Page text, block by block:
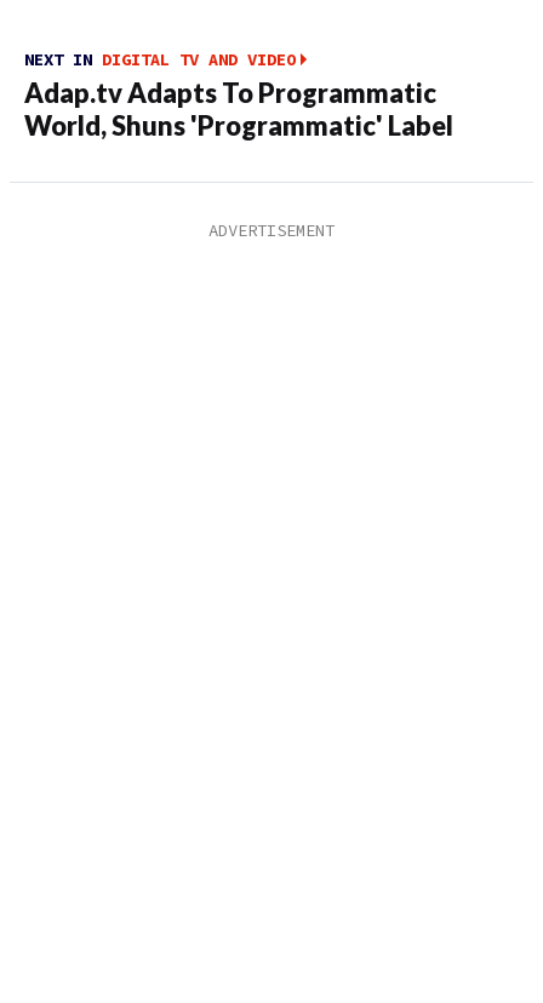
NEXT IN DIGITAL TV AND VIDEO
Adap.tv Adapts To Programmatic
World, Shuns 'Programmatic' Label